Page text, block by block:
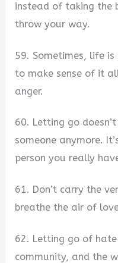
instead of taking the
throw your way.
59. Sometimes, life is
to make sense of it
anger.
60. Letting go
someone anymore.
person you really
61. Don’t carry the
breathe the air of
62. Letting go of
community, and the